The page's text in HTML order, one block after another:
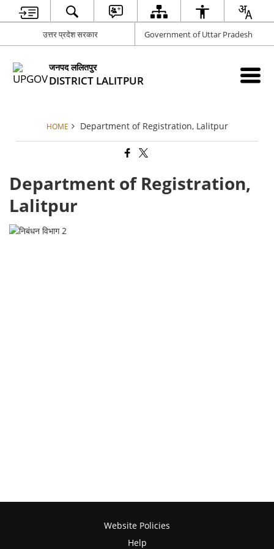
उत्तर प्रदेश सरकार Government of Uttar Pradesh
जनपद ललितपुर
DISTRICT LALITPUR
HOME Department of Registration, Lalitpur
Department of Registration,
Lalitpur
Website Policies
Help